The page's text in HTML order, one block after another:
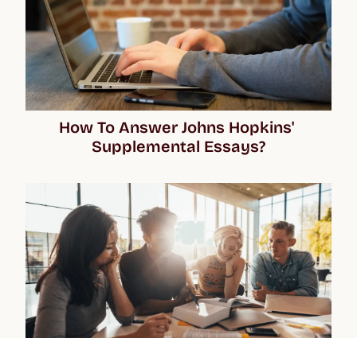
How To Answer Johns Hopkins'
Supplemental Essays?